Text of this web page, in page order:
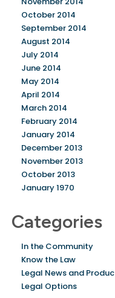
October 2014
September 2014
August 2014
July 2014
June 2014
May 2014
April 2014
March 2014
February 2014
January 2014
December 2013
November 2013
October 2013
January 1970
Categories
In the Community
Know the Law
Legal News and
Legal Options